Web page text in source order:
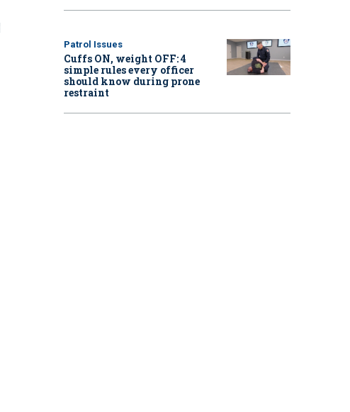
Patrol Issues
Cuffs ON, weight OFF: 4
simple rules every officer
should know during prone
restraint